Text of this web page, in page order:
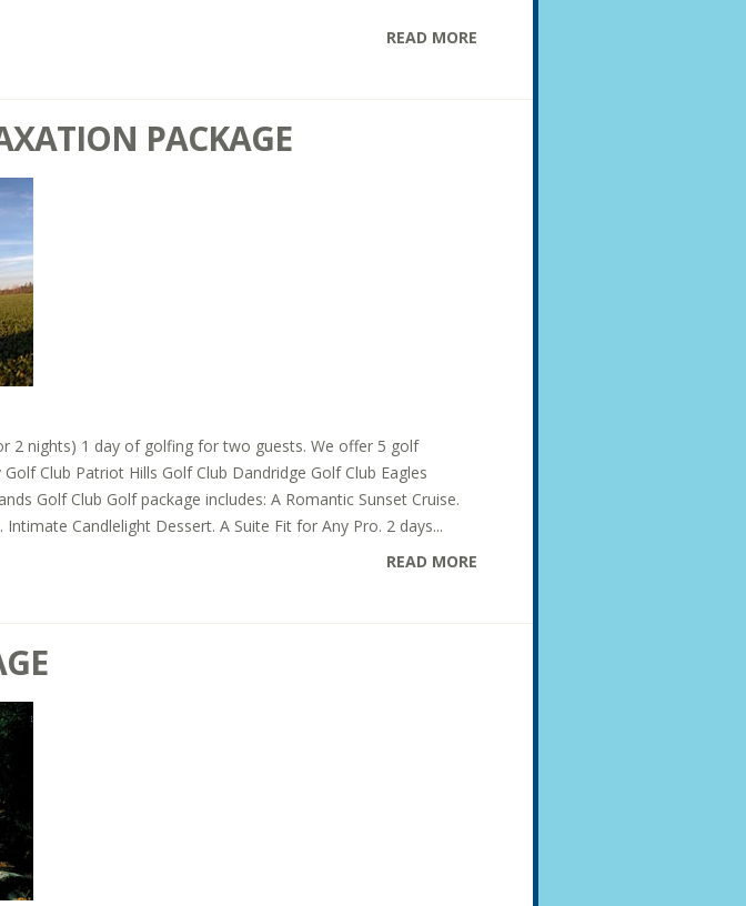
READ MORE
PACKAGE
2 nights) 1 day of golfing for two guests. We offer 5 golf
Club Patriot Hills Golf Club Dandridge Golf Club Eagles
Golf Club Golf package includes: A Romantic Sunset Cruise.
Candlelight Dessert. A Suite Fit for Any Pro. 2 days...
READ MORE